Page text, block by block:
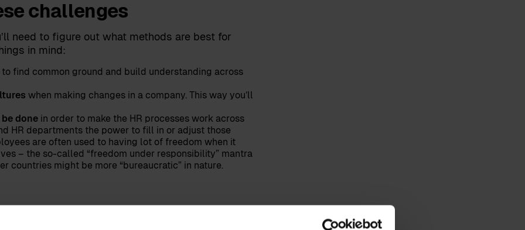
challenges
need to figure out what methods are best for
in mind:
find common ground and build understanding across
when making changes in a company. This way you’ll
done in order to make the HR processes work across
HR departments the power to fill in or adjust those
are often used to having lot of freedom when it
– the so-called “freedom under responsibility” mantra
countries might be more “bureaucratic” in nature.